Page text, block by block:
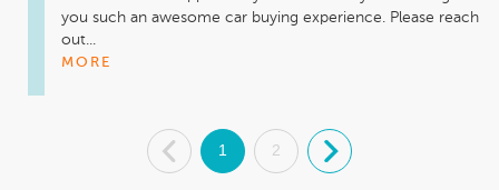
you such an awesome car buying experience. Please reach
out...
MORE
. 1 2 .